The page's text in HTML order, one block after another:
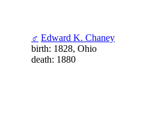
♂ Edward K. Chaney
birth: 1828, Ohio
death: 1880